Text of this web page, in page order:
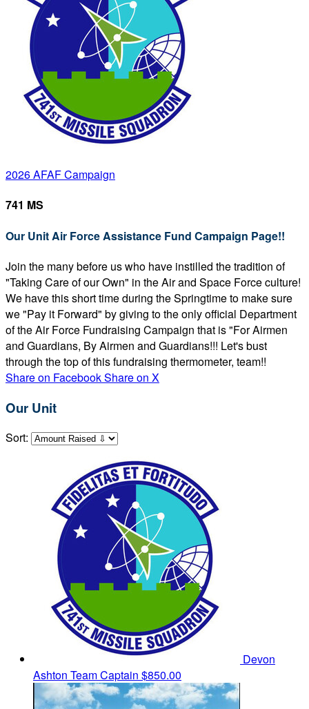
2026 AFAF Campaign
741 MS
Our Unit Air Force Assistance Fund Campaign Page!!
Join the many before us who have instilled the tradition of
"Taking Care of our Own" in the Air and Space Force culture!
We have this short time during the Springtime to make sure
we "Pay it Forward" by giving to the only official Department
of the Air Force Fundraising Campaign that is "For Airmen
and Guardians, By Airmen and Guardians!!! Let's bust
through the top of this fundraising thermometer, team!!
Share on FacebookShare on X
Our Unit
Sort:
Devon
Ashton Team Captain $850.00